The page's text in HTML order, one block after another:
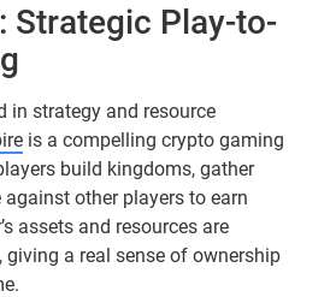
Strategic Play-to-
in strategy and resource
is a compelling crypto gaming
build kingdoms, gather
against other players to earn
assets and resources are
giving a real sense of ownership